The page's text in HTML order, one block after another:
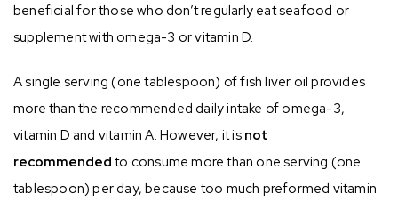
beneficial for those who don’t regularly eat seafood or
supplement with omega-3 or vitamin D.
A single serving (one tablespoon) of fish liver oil provides
more than the recommended daily intake of omega-3,
vitamin D and vitamin A. However, it is not
recommended to consume more than one serving (one
tablespoon) per day, because too much preformed vitamin